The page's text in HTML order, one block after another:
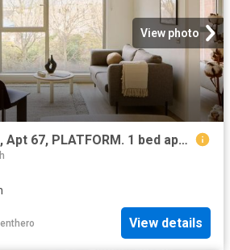
View photo
at Property Sense, Apt 67, PLATFORM. 1 bed apartment to rent £1,550 pcm £358 pw
View details